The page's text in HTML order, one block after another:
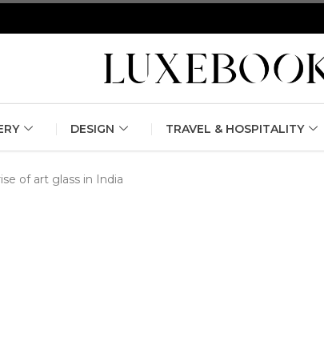
DESIGN TRAVEL & HOSPITALITY
of art glass in India